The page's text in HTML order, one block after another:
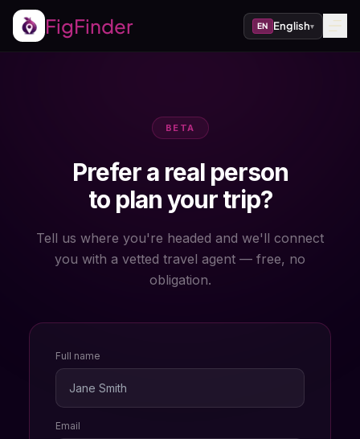
FigFinder EN English▾
BETA
Prefer a real person
to plan your trip?
Tell us where you're headed and we'll connect
you with a vetted travel agent — free, no
obligation.
Full name
Email